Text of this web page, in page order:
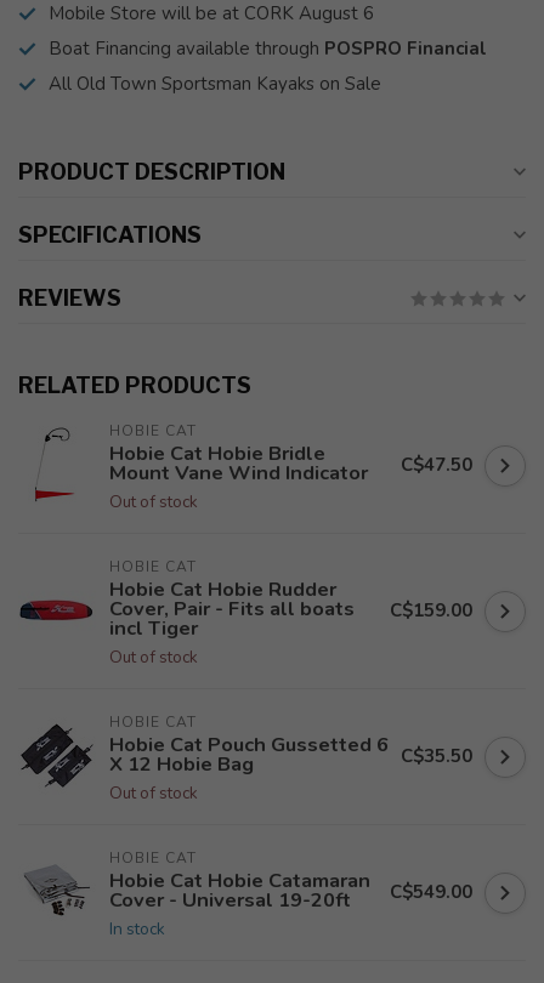
Mobile Store will be at CORK August 6
Boat Financing available through POSPRO Financial
All Old Town Sportsman Kayaks on Sale
PRODUCT DESCRIPTION
SPECIFICATIONS
REVIEWS
RELATED PRODUCTS
HOBIE CAT
Hobie Cat Hobie Bridle
Mount Vane Wind Indicator
Out of stock
C$47.50
HOBIE CAT
Hobie Cat Hobie Rudder
Cover, Pair - Fits all boats
incl Tiger
Out of stock
C$159.00
HOBIE CAT
Hobie Cat Pouch Gussetted 6
X 12 Hobie Bag
Out of stock
C$35.50
HOBIE CAT
Hobie Cat Hobie Catamaran
Cover - Universal 19-20ft
In stock
C$549.00